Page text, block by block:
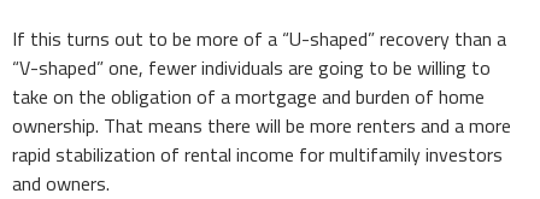
If this turns out to be more of a “U-shaped” recovery than a
“V-shaped” one, fewer individuals are going to be willing to
take on the obligation of a mortgage and burden of home
ownership. That means there will be more renters and a more
rapid stabilization of rental income for multifamily investors
and owners.